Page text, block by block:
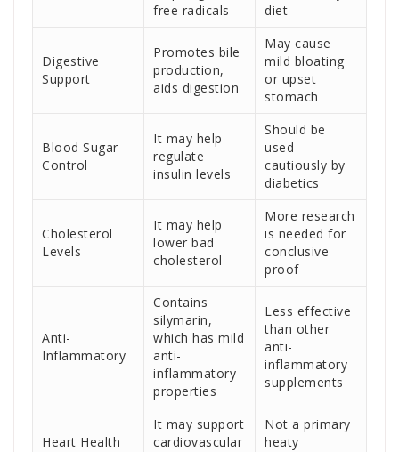
free radicals
diet
Digestive
Support
Promotes bile
production,
aids digestion
May cause
mild bloating
or upset
stomach
Blood Sugar
Control
It may help
regulate
insulin levels
Should be
used
cautiously by
diabetics
Cholesterol
Levels
It may help
lower bad
cholesterol
More research
is needed for
conclusive
proof
Anti-
Inflammatory
Contains
silymarin,
which has mild
anti-
inflammatory
properties
Less effective
than other
anti-
inflammatory
supplements
Heart Health
It may support
cardiovascular
Not a primary
heaty